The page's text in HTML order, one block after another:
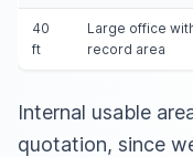
40
ft
Large office
record area
Internal usable
quotation, since